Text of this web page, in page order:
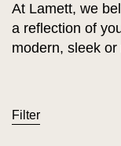
At Lamett, we
a reflection of
modern, sleek
Filter